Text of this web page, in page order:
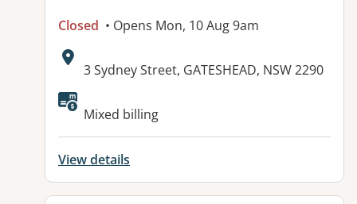
Closed • Opens Mon, 10 Aug 9am
Address:
3 Sydney Street, GATESHEAD, NSW 2290
Mixed billing
View details